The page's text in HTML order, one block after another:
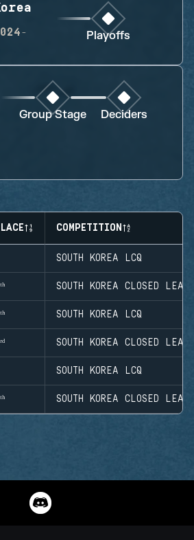
Playoffs
Group Stage Deciders
COMPETITION
SOUTH KOREA LCQ
SOUTH KOREA CLOSED
SOUTH KOREA LCQ
SOUTH KOREA CLOSED
SOUTH KOREA LCQ
SOUTH KOREA CLOSED